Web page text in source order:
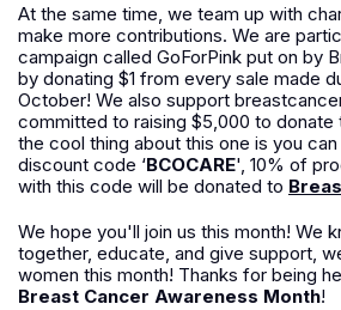
At the same time, we team up with
make more contributions. We are
campaign called GoForPink put on by
by donating $1 from every sale made
October! We also support
committed to raising $5,000 to donate
the cool thing about this one is you
discount code ‘BCOCARE', 10% of
with this code will be donated to
We hope you'll join us this month! We
together, educate, and give support,
women this month! Thanks for being
Breast Cancer Awareness Month!